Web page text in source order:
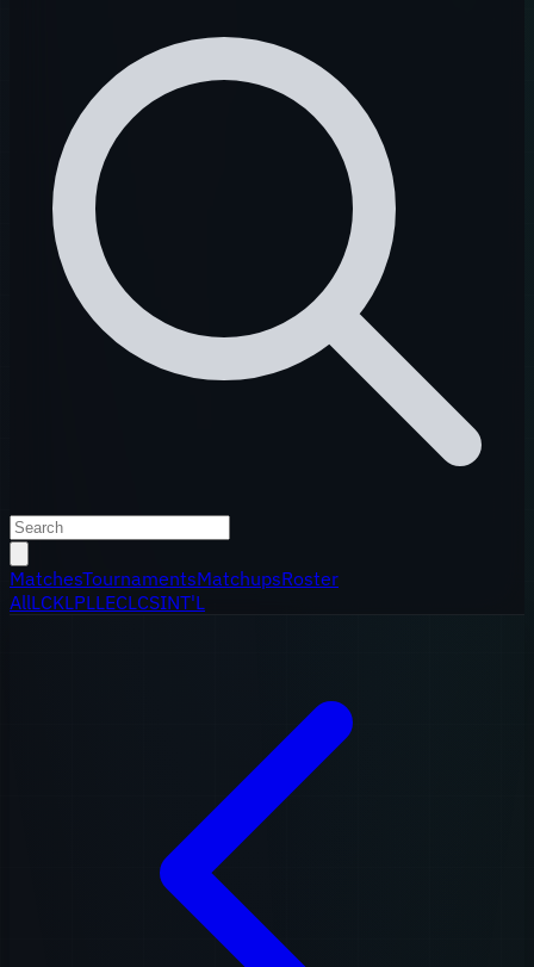
MatchesTournamentsMatchupsRoster
AllLCKLPLLECLCSINT'L